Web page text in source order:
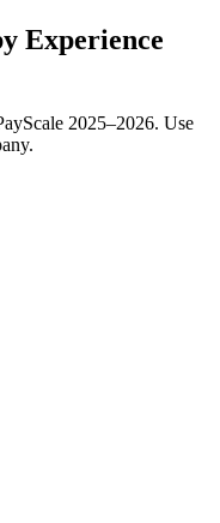
Experience
2025–2026. Use